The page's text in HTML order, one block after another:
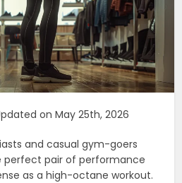
on May 25th, 2026
and casual gym-goers
perfect pair of performance
as a high-octane workout.